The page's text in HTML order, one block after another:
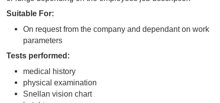
This medical has all the tests of a BASELINE
you can then add specialised tests for either the
or lungs depending on the employees job